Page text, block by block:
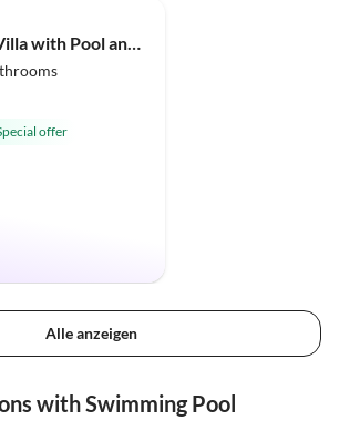
Holiday house Villa with Pool and huge garden
offer
Alle anzeigen
with Swimming Pool